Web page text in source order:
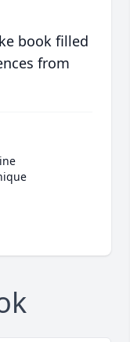
book filled
from